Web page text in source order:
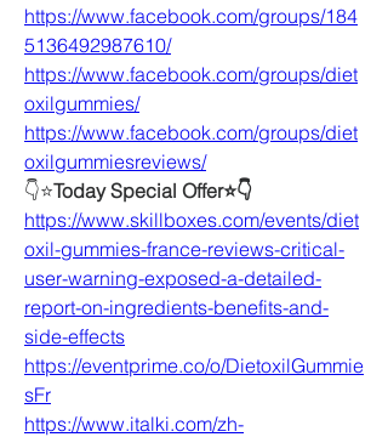
https://www.facebook.com/groups/184
5136492987610/
https://www.facebook.com/groups/diet
oxilgummies/
https://www.facebook.com/groups/diet
oxilgummiesreviews/
👇⭐Today Special Offer⭐👇
https://www.skillboxes.com/events/diet
oxil-gummies-france-reviews-critical-
user-warning-exposed-a-detailed-
report-on-ingredients-benefits-and-
side-effects
https://eventprime.co/o/DietoxilGummie
sFr
https://www.italki.com/zh-